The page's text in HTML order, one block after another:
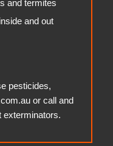
and termites
and out
pesticides,
or call and
exterminators.